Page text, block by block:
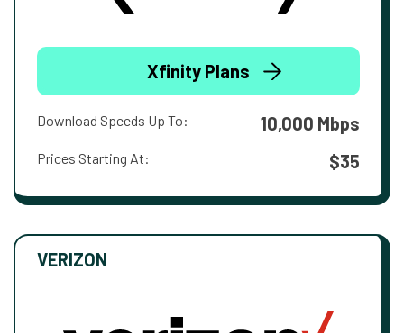
Xfinity Plans
Download Speeds Up To: 10,000 Mbps
Prices Starting At: $35
VERIZON